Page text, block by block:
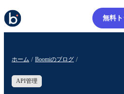
無料
ホーム Boomiのブログ
API管理